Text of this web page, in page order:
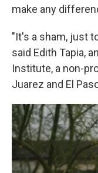
make any
"It's a sham, just
said Edith Tapia,
Institute, a non-
Juarez and El